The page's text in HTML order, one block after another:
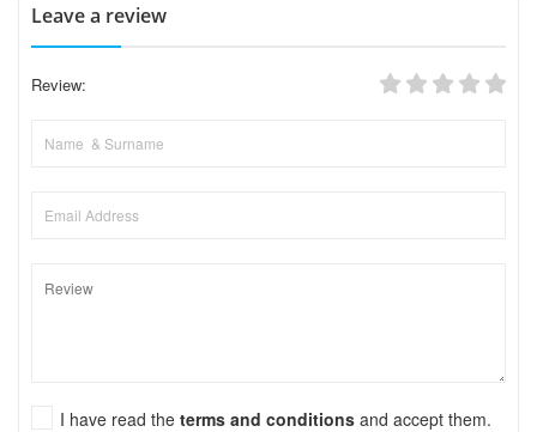
Leave a review
Review:
I have read the terms and conditions and accept them.